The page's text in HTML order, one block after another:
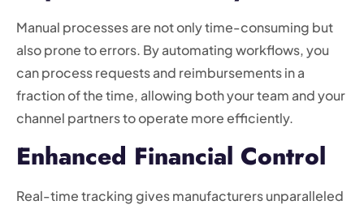
Manual processes are not only time-consuming but
also prone to errors. By automating workflows, you
can process requests and reimbursements in a
fraction of the time, allowing both your team and your
channel partners to operate more efficiently.
Enhanced Financial Control
Real-time tracking gives manufacturers unparalleled